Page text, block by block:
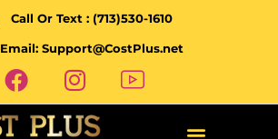
Call Or Text : (713)530-1610
Email: Support@CostPlus.net